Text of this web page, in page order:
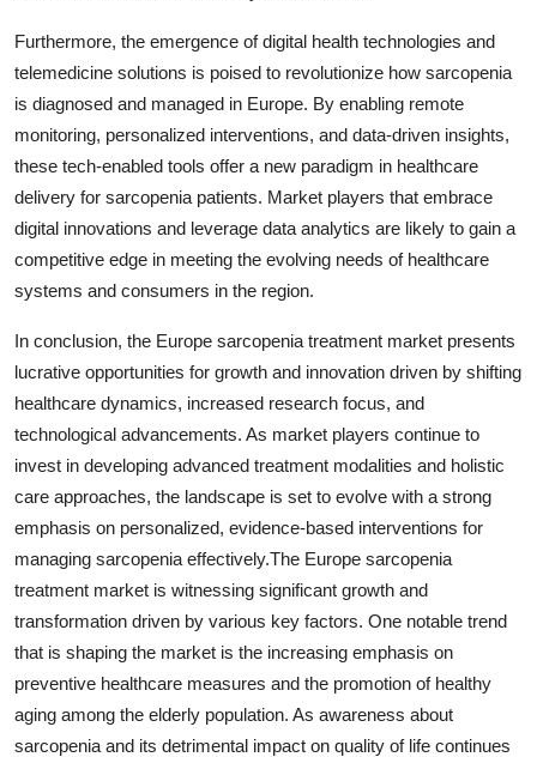
Furthermore, the emergence of digital health technologies and
telemedicine solutions is poised to revolutionize how sarcopenia
is diagnosed and managed in Europe. By enabling remote
monitoring, personalized interventions, and data-driven insights,
these tech-enabled tools offer a new paradigm in healthcare
delivery for sarcopenia patients. Market players that embrace
digital innovations and leverage data analytics are likely to gain a
competitive edge in meeting the evolving needs of healthcare
systems and consumers in the region.
In conclusion, the Europe sarcopenia treatment market presents
lucrative opportunities for growth and innovation driven by shifting
healthcare dynamics, increased research focus, and
technological advancements. As market players continue to
invest in developing advanced treatment modalities and holistic
care approaches, the landscape is set to evolve with a strong
emphasis on personalized, evidence-based interventions for
managing sarcopenia effectively.The Europe sarcopenia
treatment market is witnessing significant growth and
transformation driven by various key factors. One notable trend
that is shaping the market is the increasing emphasis on
preventive healthcare measures and the promotion of healthy
aging among the elderly population. As awareness about
sarcopenia and its detrimental impact on quality of life continues